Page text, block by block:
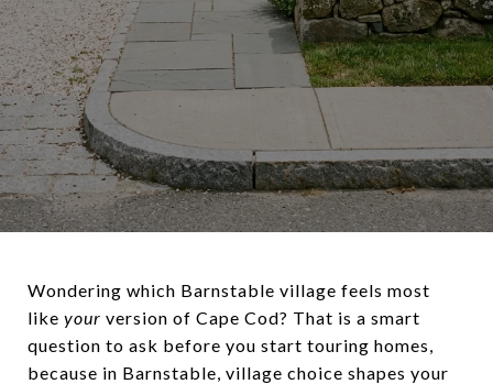
Wondering which Barnstable village feels most
like your version of Cape Cod? That is a smart
question to ask before you start touring homes,
because in Barnstable, village choice shapes your